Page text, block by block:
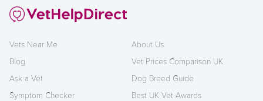
Vets Near Me
Blog
Ask a Vet
Symptom Checker
About Us
Vet Prices Comparison UK
Dog Breed Guide
Best UK Vet Awards